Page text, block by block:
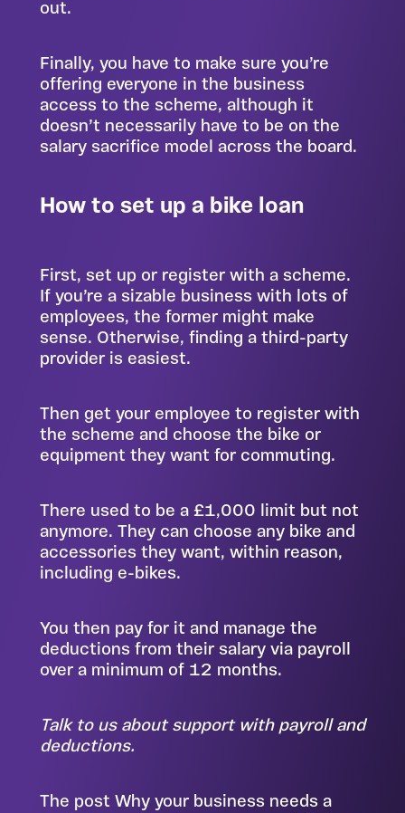
out.
Finally, you have to make sure you’re
offering everyone in the business
access to the scheme, although it
doesn’t necessarily have to be on the
salary sacrifice model across the board.
How to set up a bike loan
First, set up or register with a scheme.
If you’re a sizable business with lots of
employees, the former might make
sense. Otherwise, finding a third-party
provider is easiest.
Then get your employee to register with
the scheme and choose the bike or
equipment they want for commuting.
There used to be a £1,000 limit but not
anymore. They can choose any bike and
accessories they want, within reason,
including e-bikes.
You then pay for it and manage the
deductions from their salary via payroll
over a minimum of 12 months.
Talk to usabout support with payroll and
deductions.
The post Why your business needs a